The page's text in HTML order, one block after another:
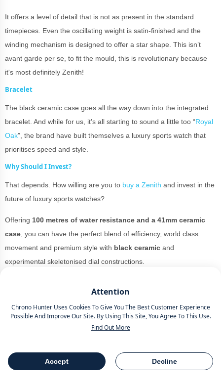
Attention
Chrono Hunter Uses Cookies To Give You The Best Customer Experience
Possible And Improve Our Site. By Using This Site, You Agree To This Use.
Find Out More
Accept Decline
Table Of Contents Share
It offers a level of detail that is not as present in the standard
timepieces. Even the oscillating weight is satin-finished and the
winding mechanism is designed to offer a star shape. This isn’t
avant garde per se, to fit the mould, this is revolutionary because
it's most definitely Zenith!
Bracelet
The black ceramic case goes all the way down into the integrated
bracelet. And while for us, it’s all starting to sound a little too “Royal
Oak”, the brand have built themselves a luxury sports watch that
prioritises speed and style.
Why Should I Invest?
That depends. How willing are you to buy a Zenith and invest in the
future of luxury sports watches?
Offering 100 metres of water resistance and a 41mm ceramic
case , you can have the perfect blend of efficiency, world class
movement and premium style with black ceramic and
experimental skeletonised dial constructions.
The Grammy’sto looking breezy in the
summer sun of Mexico.
The material is versatile and while it would probably look best for
everyday watchfor those who want to pull out the versatility goods
all the time.